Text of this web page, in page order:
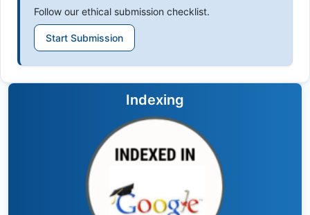
Follow our ethical submission checklist.
Start Submission
Indexing